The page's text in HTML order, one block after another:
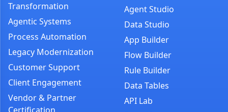
Transformation
Agentic Systems
Process Automation
Legacy Modernization
Customer Support
Client Engagement
Vendor & Partner
Agent Studio
Data Studio
App Builder
Flow Builder
Rule Builder
Data Tables
API Lab